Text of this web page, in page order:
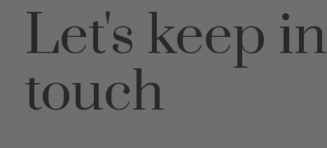
Let's keep in
touch